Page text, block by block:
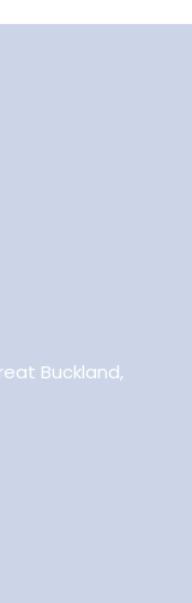
Buckland,